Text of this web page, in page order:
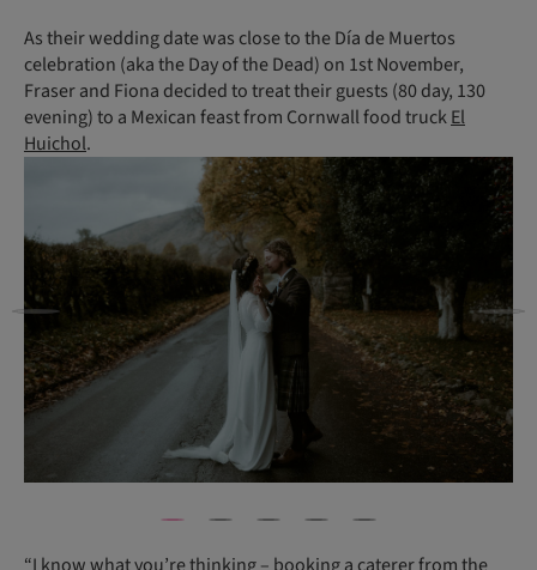
As their wedding date was close to the Día de Muertos
celebration (aka the Day of the Dead) on 1st November,
Fraser and Fiona decided to treat their guests (80 day, 130
evening) to a Mexican feast from Cornwall food truckEl
Huichol.